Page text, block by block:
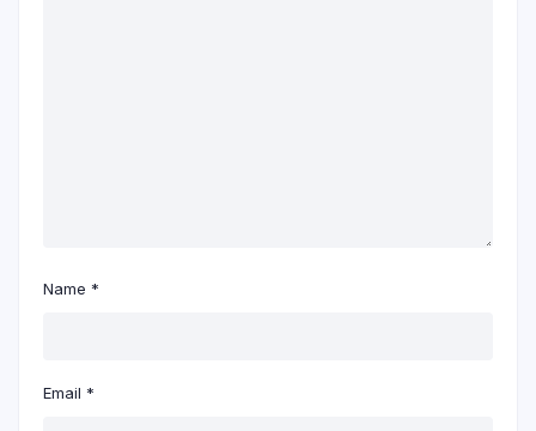
Name *
Email *